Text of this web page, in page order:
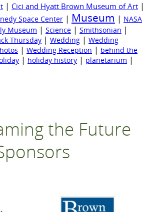
| Cici and Hyatt Brown Museum of Art |
Space Center | Museum | NASA
Museum | Science | Smithsonian |
Thursday | Wedding | Wedding
| Wedding Reception | behind the
| holiday history | planetarium |
the Future